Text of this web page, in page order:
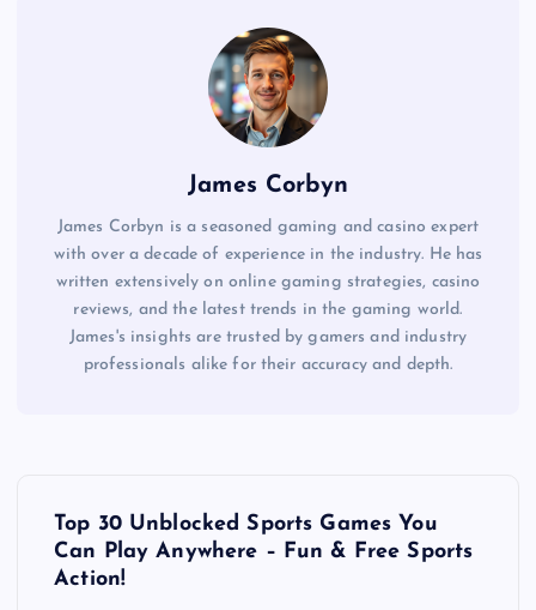
James Corbyn
James Corbyn is a seasoned gaming and casino expert
with over a decade of experience in the industry. He has
written extensively on online gaming strategies, casino
reviews, and the latest trends in the gaming world.
James's insights are trusted by gamers and industry
professionals alike for their accuracy and depth.
Top 30 Unblocked Sports Games You
Can Play Anywhere – Fun & Free Sports
Action!